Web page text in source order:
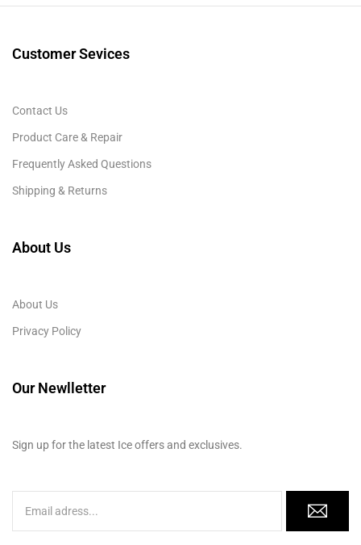
Customer Sevices
Contact Us
Product Care & Repair
Frequently Asked Questions
Shipping & Returns
About Us
About Us
Privacy Policy
Our Newlletter
Sign up for the latest Ice offers and exclusives.